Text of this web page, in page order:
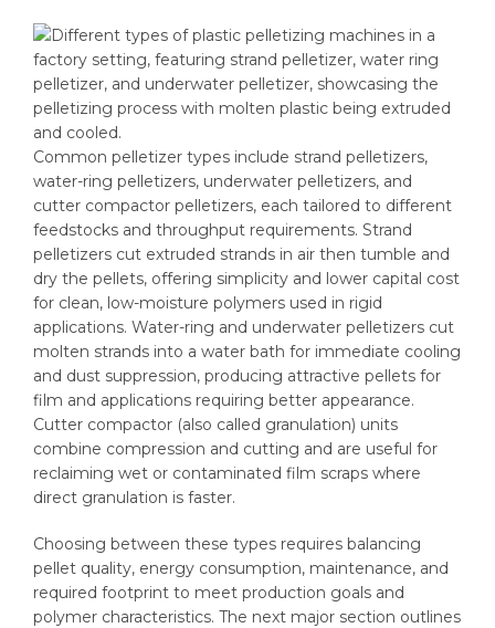
Common pelletizer types include strand pelletizers,
water-ring pelletizers, underwater pelletizers, and
cutter compactor pelletizers, each tailored to different
feedstocks and throughput requirements. Strand
pelletizers cut extruded strands in air then tumble and
dry the pellets, offering simplicity and lower capital cost
for clean, low-moisture polymers used in rigid
applications. Water-ring and underwater pelletizers cut
molten strands into a water bath for immediate cooling
and dust suppression, producing attractive pellets for
film and applications requiring better appearance.
Cutter compactor (also called granulation) units
combine compression and cutting and are useful for
reclaiming wet or contaminated film scraps where
direct granulation is faster.
Choosing between these types requires balancing
pellet quality, energy consumption, maintenance, and
required footprint to meet production goals and
polymer characteristics. The next major section outlines